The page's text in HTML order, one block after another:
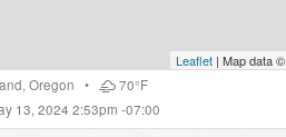
Leaflet| Map data ©
,Oregon •
70°F
13, 2024 2:53pm -07:00